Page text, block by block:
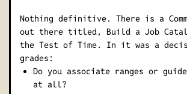
Nothing definitive. There is a
out there titled, Build a Job
the Test of Time. In it was a
grades:
Do you associate ranges or
at all?